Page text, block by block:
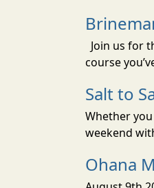
Join us for
course
Salt to
Whether
weekend
Ohana